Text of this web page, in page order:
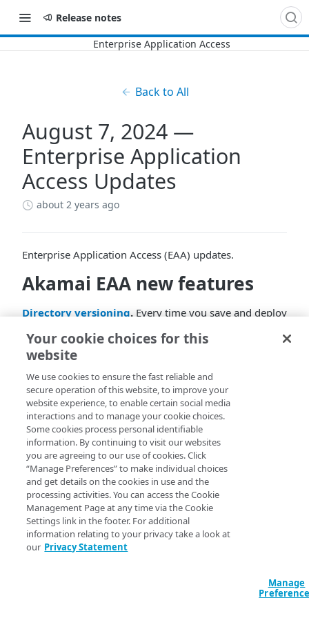
Release notes
Back to All
August 7, 2024 —
Enterprise Application
Access Updates
about 2 years ago
Enterprise Application Access (EAA) updates.
​Akamai​ EAA new features
Directory versioning. Every time you save and deploy
the History tab to view the history of all the
configurations and compare and restore versions This
helps the admin track the changes and compare
versions of the directory. It is supported for AD, LDAP,
AD LDS, and SCIM directory.
Invite users to specific identity providers
admin can send an invite to an end-user to join a
specific identity provider associated with the EAA Cloud
directory.
Last Login of a user to an Identity provider
administrator can now get information of when an user
logged into an identity provider on the EAA Cloud
Directory page. It is supported only for EAA Cloud
Your cookie choices for this
website
We use cookies to ensure the fast reliable and
secure operation of this website, to improve your
website experience, to enable certain social media
interactions and to manage your cookie choices.
Some cookies process personal identifiable
information. By continuing to visit our websites
you are agreeing to our use of cookies. Click
“Manage Preferences” to make individual choices
and get details on the cookies in use and the
processing activities. You can access the Cookie
Management Page at any time via the Cookie
Settings link in the footer. For additional
information relating to your privacy take a look at
our Privacy Statement
Manage